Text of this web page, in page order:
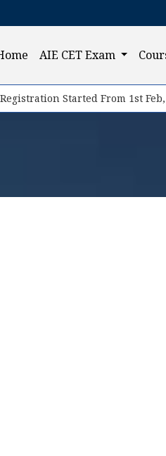
(current)
AIE CET Exam
Started From 1st Feb,